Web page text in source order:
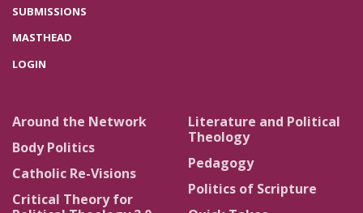
SUBMISSIONS
MASTHEAD
LOGIN
Around the Network
Body Politics
Catholic Re-Visions
Critical Theory for
Literature and Political
Theology
Pedagogy
Politics of Scripture